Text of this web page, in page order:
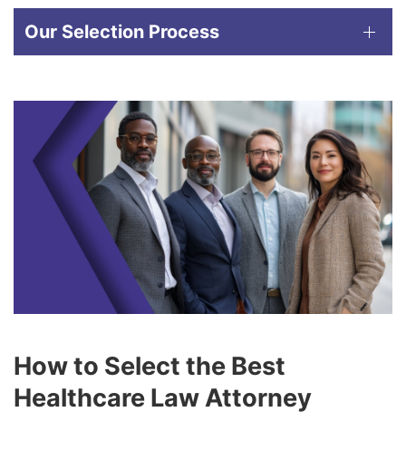
Our Selection Process
How to Select the Best
Healthcare Law Attorney